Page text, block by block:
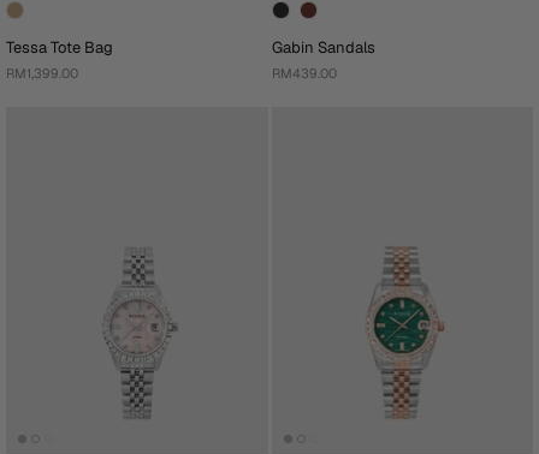
Tessa Tote Bag
RM1,399.00
Gabin Sandals
RM439.00